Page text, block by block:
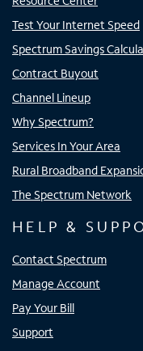
Test Your Internet Speed
Spectrum Savings
Contract Buyout
Channel Lineup
Why Spectrum?
Services In Your Area
Rural Broadband
The Spectrum Network
HELP &
Contact Spectrum
Manage Account
Pay Your Bill
Support